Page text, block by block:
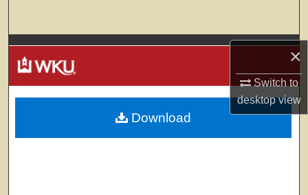
×
Switch to
desktopview
Browse Colleges, Departments, Units
My Account
About
Download